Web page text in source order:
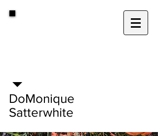
DoMonique
Satterwhite